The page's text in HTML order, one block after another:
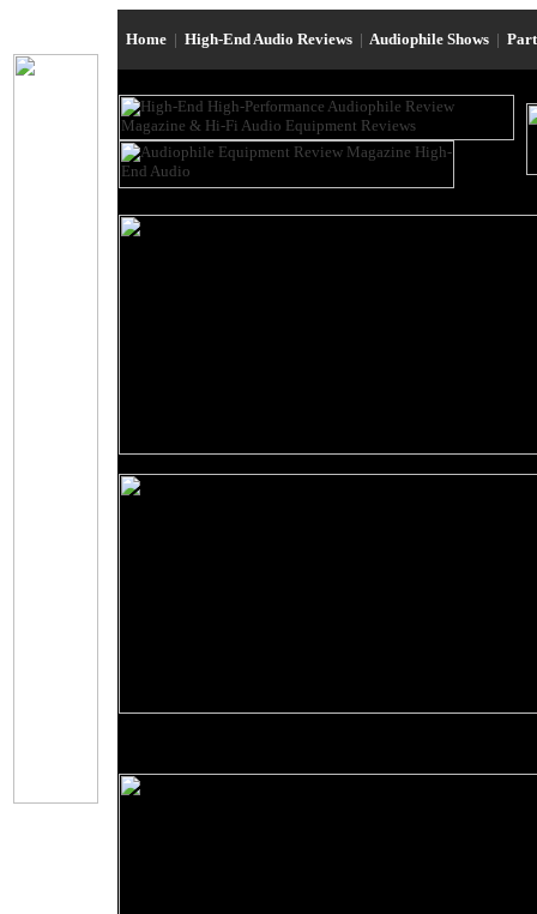
Home | High-End Audio Reviews | Audiophile Shows |